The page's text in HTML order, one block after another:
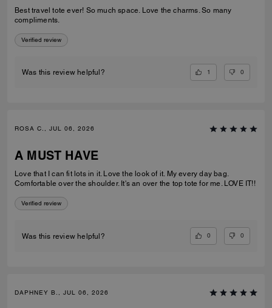
Best travel tote ever! So much space. Love the charms. So many
compliments.
Verified review
Was this review helpful? 1 0
ROSA C., JUL 06, 2026
A MUST HAVE
Love that I can fit lots in it. Love the look of it. My every day bag.
Comfortable over the shoulder. It's an over the top tote for me. LOVE IT!!
Verified review
Was this review helpful? 0 0
DAPHNEY B., JUL 06, 2026